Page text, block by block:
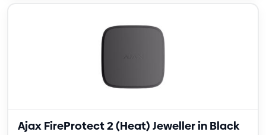
Ajax FireProtect 2 (Heat) Jeweller in Black